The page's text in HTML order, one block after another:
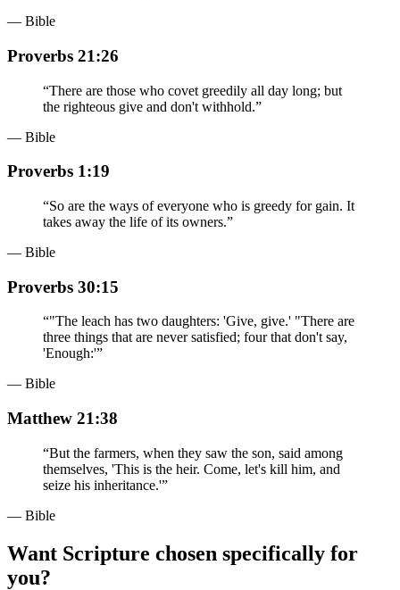
— Bible
Proverbs 21:26
“There are those who covet greedily all day long; but
the righteous give and don't withhold.”
— Bible
Proverbs 1:19
“So are the ways of everyone who is greedy for gain. It
takes away the life of its owners.”
— Bible
Proverbs 30:15
“"The leach has two daughters: 'Give, give.' "There are
three things that are never satisfied; four that don't say,
'Enough:'”
— Bible
Matthew 21:38
“But the farmers, when they saw the son, said among
themselves, 'This is the heir. Come, let's kill him, and
seize his inheritance.'”
— Bible
Want Scripture chosen specifically for
you?